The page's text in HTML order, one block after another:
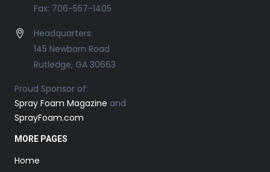
Fax: 706-557-1405
Headquarters:
145 Newborn Road
Rutledge, GA 30663
Proud Sponsor of:
Spray Foam Magazine and
SprayFoam.com
MORE PAGES
Home